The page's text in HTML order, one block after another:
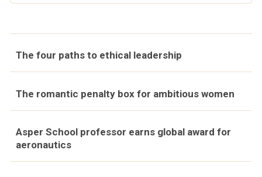
The four paths to ethical leadership
The romantic penalty box for ambitious women
Asper School professor earns global award for
aeronautics